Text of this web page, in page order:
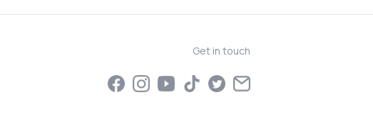
Get in touch